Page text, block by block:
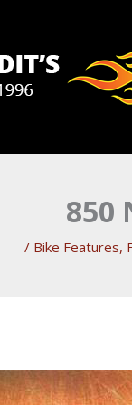
850
/ Bike Features,